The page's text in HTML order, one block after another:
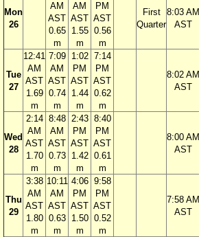
Mon
26
AM
AST
0.65
m
AM
AST
1.55
m
PM
AST
0.56
m
First
Quarter
8:03 AM
AST
Tue
27
12:41
AM
AST
1.69
m
7:09
AM
AST
0.74
m
1:02
PM
AST
1.44
m
7:14
PM
AST
0.62
m
8:02 AM
AST
Wed
28
2:14
AM
AST
1.70
m
8:48
AM
AST
0.73
m
2:43
PM
AST
1.42
m
8:40
PM
AST
0.61
m
8:00 AM
AST
Thu
29
3:38
AM
AST
1.80
m
10:11
AM
AST
0.63
m
4:06
PM
AST
1.50
m
9:58
PM
AST
0.52
m
7:58 AM
AST